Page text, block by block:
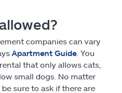
companies can vary
Apartment Guide . You
that only allows cats,
small dogs. No matter
sure to ask if there are